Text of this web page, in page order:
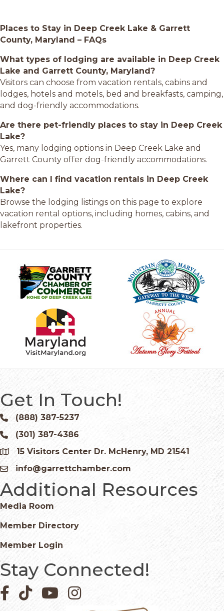
Places to Stay in Deep Creek Lake & Garrett
County, Maryland – FAQs
What types of lodging are available in Deep Creek
Lake and Garrett County, Maryland?
Visitors can choose from vacation rentals, cabins and
lodges, hotels and motels, bed and breakfasts, camping,
and dog-friendly accommodations.
Are there pet-friendly places to stay in Deep Creek
Lake?
Yes, many lodging options in Deep Creek Lake and
Garrett County offer dog-friendly accommodations.
Where can I find vacation rentals in Deep Creek
Lake?
Browse the lodging listings on this page to explore
vacation rental options, including homes, cabins, and
lakefront properties.
Get In Touch!
Phone icon and link
(888) 387-5237
Phone icon and link
(301) 387-4386
Google Map
15 Visitors Center Dr. McHenry, MD 21541
Email icon and link
info@garrettchamber.com
Additional Resources
Media Room
Member Directory
Member Login
Stay Connected!
Facebook icon
Pinterest icon
YouTube iconInstagram icon